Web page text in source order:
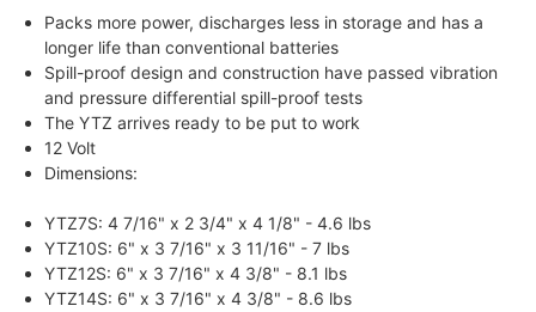
Packs more power, discharges less in storage and has a
longer life than conventional batteries
Spill-proof design and construction have passed vibration
and pressure differential spill-proof tests
The YTZ arrives ready to be put to work
12 Volt
Dimensions:
YTZ7S: 4 7/16" x 2 3/4" x 4 1/8" - 4.6 lbs
YTZ10S: 6" x 3 7/16" x 3 11/16" - 7 lbs
YTZ12S: 6" x 3 7/16" x 4 3/8" - 8.1 lbs
YTZ14S: 6" x 3 7/16" x 4 3/8" - 8.6 lbs